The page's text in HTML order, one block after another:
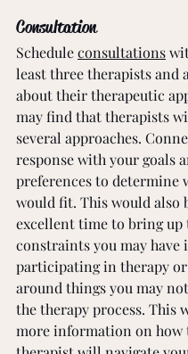
Consultation
Schedule consultations
least three therapists and
about their therapeutic
may find that therapists
several approaches.
response with your goals
preferences to determine
would fit. This would also
excellent time to bring up
constraints you may have
participating in therapy
around things you may
the therapy process. This
more information on how